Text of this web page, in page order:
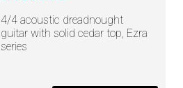
4/4 acoustic dreadnought
guitar with solid cedar top, Ezra
series